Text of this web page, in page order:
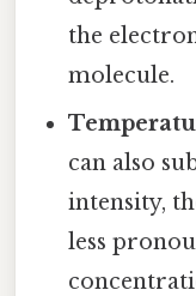
the
molecule.
can also
intensity,
less